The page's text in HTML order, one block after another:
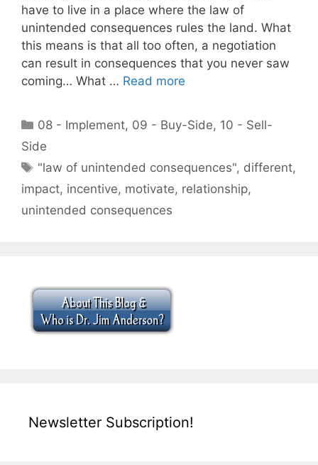
have to live in a place where the law of
unintended consequences rules the land. What
this means is that all too often, a negotiation
can result in consequences that you never saw
coming… What … Read more
Categories
08 - Implement, 09 - Buy-Side, 10 - Sell-
Side
Tags
"law of unintended consequences", different,
impact, incentive, motivate, relationship,
unintended consequences
Newsletter Subscription!